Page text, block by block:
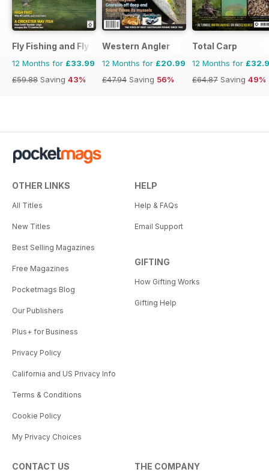
Fly Fishing and Fly Tying
12 Months for £33.99
£59.88 Saving 43%
Western Angler
12 Months for £20.99
£47.94 Saving 56%
Total Carp
12 Months for
£64.87 Saving 49%
OTHER LINKS
All Titles
New Titles
Best Selling Magazines
Free Magazines
Pocketmags Blog
Our Publishers
Plus+ for Business
Privacy Policy
California and US Privacy Info
Terms & Conditions
Cookie Policy
My Privacy Choices
HELP
Help & FAQs
Email Support
GIFTING
How Gifting Works
Gifting Help
CONTACT US THE COMPANY